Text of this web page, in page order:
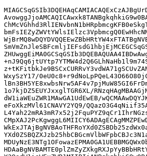
WxySzY17/
1o7kjDZ5EUYJxxglTGR6XL/
dW1iaWEuZWR1MAwGA1UdEwEB/
eFoXkzMVl61CNAVY2YQ9/